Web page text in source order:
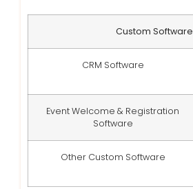
Custom Software
CRM Software
Event Welcome & Registration
Software
Other Custom Software